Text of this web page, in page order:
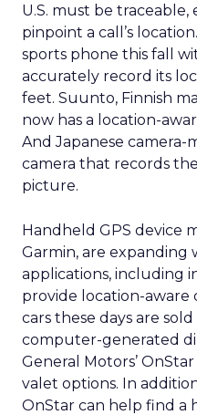
U.S. must be traceable,
pinpoint a call’s
sports phone this fall
accurately record its
feet. Suunto, Finnish
now has a location-
And Japanese camera-
camera that records
picture.
Handheld GPS device
Garmin, are expanding
applications, including
provide location-aware
cars these days are
computer-generated
General Motors’
valet options. In
OnStar can help find a